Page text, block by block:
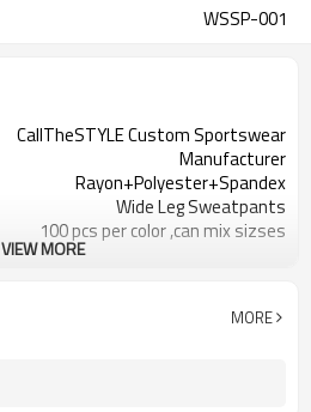
WSSP-001
CallTheSTYLE Custom Sportswear
Manufacturer
Rayon+Polyester+Spandex
Wide Leg Sweatpants
100 pcs per color ,can mix sizses
Eco-Friendly;Anti-shrink;Anti-Piling
Custom Logo
VIEW MORE
MORE